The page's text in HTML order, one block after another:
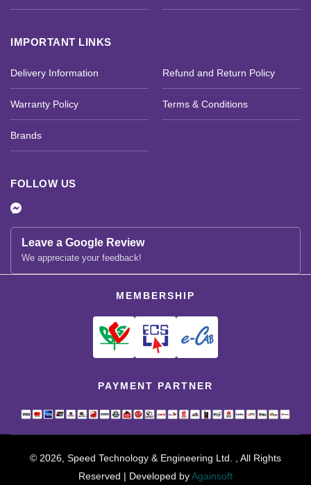
IMPORTANT LINKS
Delivery Information Refund and Return Policy
Warranty Policy Terms & Conditions
Brands
FOLLOW US
Leave a Google Review
We appreciate your feedback!
MEMBERSHIP
PAYMENT PARTNER
© 2026, Speed Technology & Engineering Ltd. , All Rights
Reserved | Developed byAgainsoft